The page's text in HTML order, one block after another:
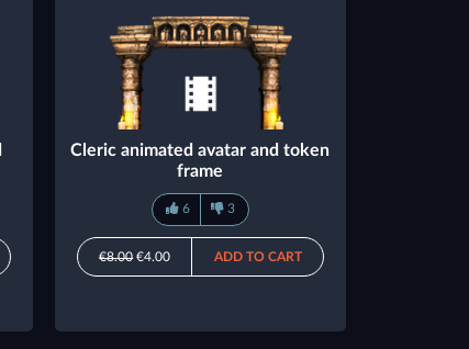
Cleric animated avatar and token
frame
6 3
€8.00€4.00 ADD TO CART